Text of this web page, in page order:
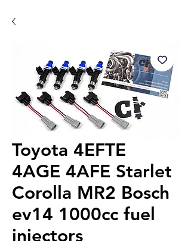
Toyota 4EFTE
4AGE 4AFE Starlet
Corolla MR2 Bosch
ev14 1000cc fuel
injectors